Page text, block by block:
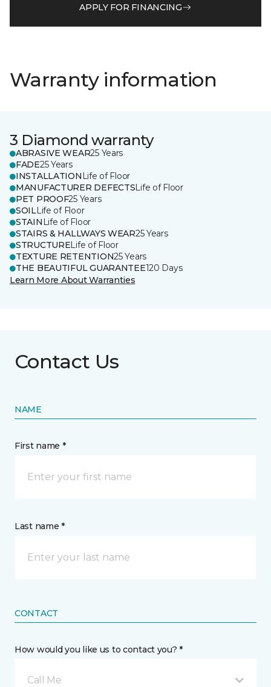
APPLY FOR FINANCING
Warranty information
3 Diamond warranty
ABRASIVE WEAR25 Years
FADE25 Years
INSTALLATION Life of Floor
MANUFACTURER DEFECTSLife of Floor
PET PROOF25 Years
SOILLife of Floor
STAIN Life of Floor
STAIRS & HALLWAYS WEAR25 Years
STRUCTURELife of Floor
TEXTURE RETENTION25 Years
THE BEAUTIFUL GUARANTEE120 Days
Learn More About Warranties
Contact Us
NAME
First name *
Last name *
CONTACT
How would you like us to contact you? *
Call Me